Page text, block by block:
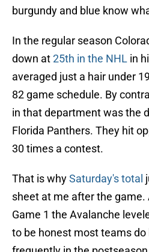
burgundy and blue know
In the regular season
down at25th in the NHL in
averaged just a hair under
82 game schedule. By
in that department was the
Florida Panthers. They hit
30 times a contest.
That is whySaturday's total
sheet at me after the game.
Game 1 the Avalanche
to be honest most teams